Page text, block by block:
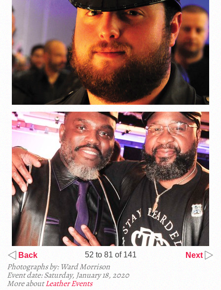
Back 52 to 81 of 141 Next
Photographs by: Ward Morrison
Event date: Saturday, January 18, 2020
More aboutLeather Events